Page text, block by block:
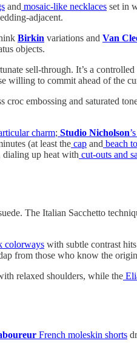
and mosaic-like necklaces set in
adjacent.
Birkin variations and Van
objects.
sell-through. It’s a
willing to commit ahead of the
embossing and saturated
charm; Studio Nicholson
(at least the cap and beach
dialing up heat with cut-outs and
The Italian Sacchetto
colorways with subtle contrast
from those who know the
relaxed shoulders, while the
French moleskin shorts